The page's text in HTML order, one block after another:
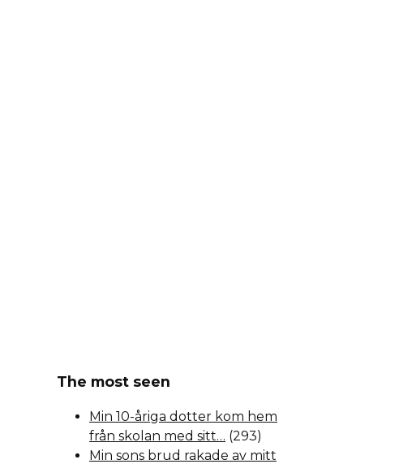
The most seen
Min 10-åriga dotter kom hem
från skolan med sitt… (293)
Min sons brud rakade av mitt